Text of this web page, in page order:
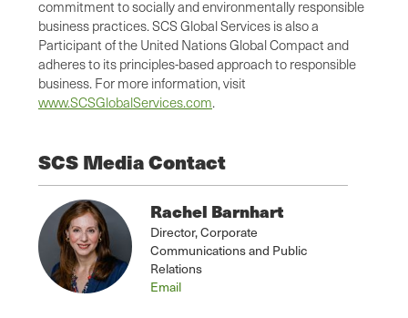
commitment to socially and environmentally responsible
business practices. SCS Global Services is also a
Participant of the United Nations Global Compact and
adheres to its principles-based approach to responsible
business. For more information, visit
www.SCSGlobalServices.com.
SCS Media Contact
Rachel Barnhart
Director, Corporate
Communications and Public
Relations
Email